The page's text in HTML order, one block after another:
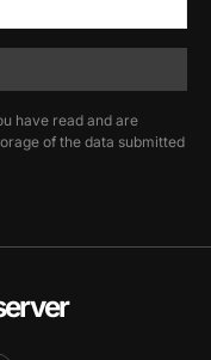
have read and are
of the data submitted